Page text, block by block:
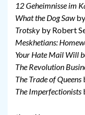
12 Geheimnisse im
What the Dog Sawby
Trotsky by Robert
Meskhetians:
Your Hate Mail Will
The Revolution
The Trade of Queens
The Imperfectionists